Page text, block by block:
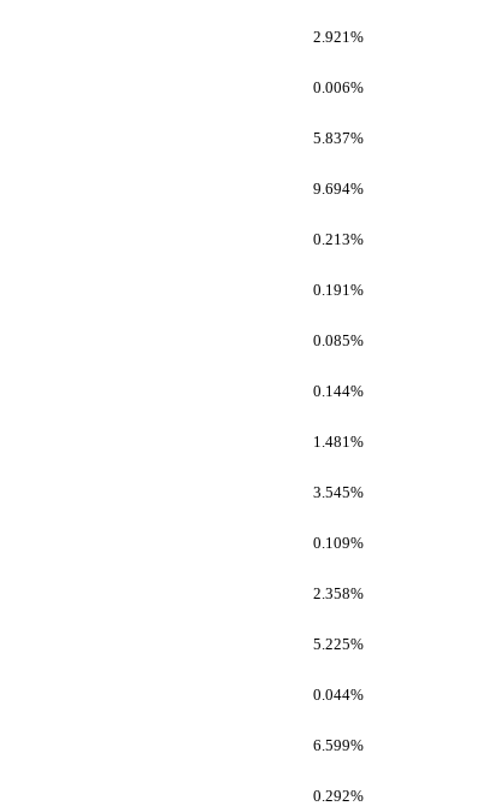
2.921%
0.006%
5.837%
9.694%
0.213%
0.191%
0.085%
0.144%
1.481%
3.545%
0.109%
2.358%
5.225%
0.044%
6.599%
0.292%